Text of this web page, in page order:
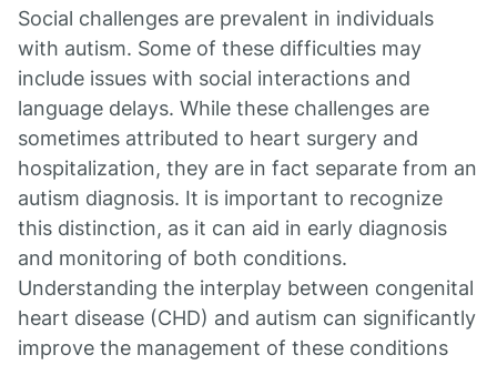
Social challenges are prevalent in individuals
with autism. Some of these difficulties may
include issues with social interactions and
language delays. While these challenges are
sometimes attributed to heart surgery and
hospitalization, they are in fact separate from an
autism diagnosis. It is important to recognize
this distinction, as it can aid in early diagnosis
and monitoring of both conditions.
Understanding the interplay between congenital
heart disease (CHD) and autism can significantly
improve the management of these conditions